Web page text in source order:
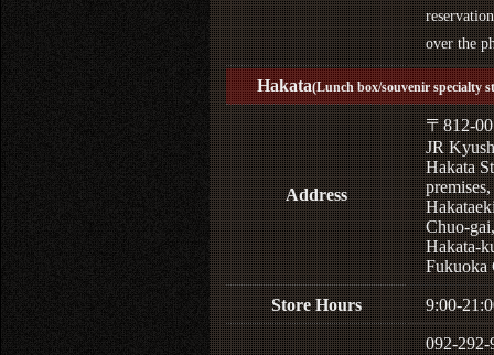
over the
Hakata(Lunch box/souvenir specialty
Address
〒812-
JR
Hakata
Chuo-gai,
Hakata-
Fukuoka
Store Hours 9:00-
092-292-